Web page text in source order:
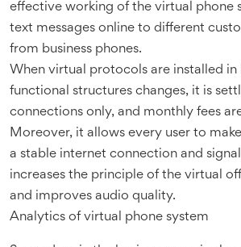
effective working of the virtual phone
text messages online to different
from business phones.
When virtual protocols are installed in
functional structures changes, it is
connections only, and monthly fees
Moreover, it allows every user to
a stable internet connection and
increases the principle of the virtual
and improves audio quality.
Analytics of virtual phone system